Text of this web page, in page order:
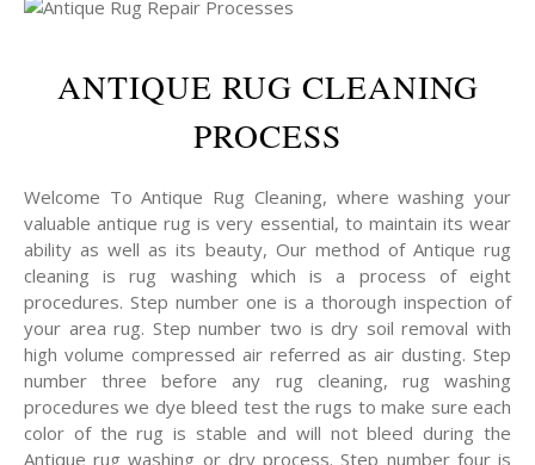
ANTIQUE RUG CLEANING
PROCESS
Welcome To Antique Rug Cleaning, where washing your
valuable antique rug is very essential, to maintain its wear
ability as well as its beauty, Our method of Antique rug
cleaning is rug washing which is a process of eight
procedures. Step number one is a thorough inspection of
your area rug. Step number two is dry soil removal with
high volume compressed air referred as air dusting. Step
number three before any rug cleaning, rug washing
procedures we dye bleed test the rugs to make sure each
color of the rug is stable and will not bleed during the
Antique rug washing or dry process. Step number four is